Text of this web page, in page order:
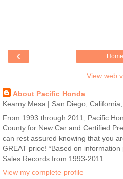
‹ Home
View web
About Pacific Honda
Kearny Mesa | San Diego,
From 1993 through 2011, Pacific
County for New Car and Certified
can rest assured knowing that you
GREAT price! *Based on
Sales Records from 1993-2011.
View my complete profile